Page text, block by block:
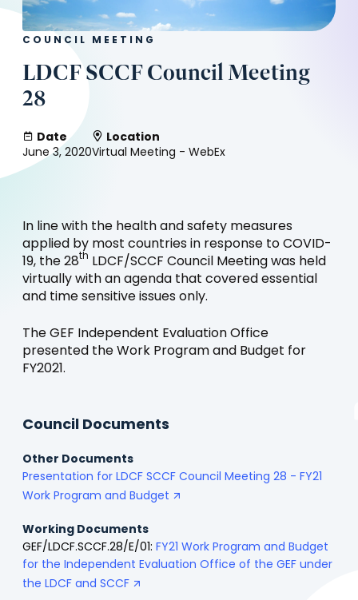
COUNCIL MEETING
LDCF SCCF Council Meeting
28
Date
June 3, 2020
Location
Virtual Meeting - WebEx
In line with the health and safety measures
applied by most countries in response to COVID-
19, the 28th
LDCF/SCCF Council Meeting was held
virtually with an agenda that covered essential
and time sensitive issues only.
The GEF Independent Evaluation Office
presented the Work Program and Budget for
FY2021.
Council Documents
Other Documents
Presentation for LDCF SCCF Council Meeting 28 - FY21
Work Program and Budget
Working Documents
GEF/LDCF.SCCF.28/E/01: FY21 Work Program and Budget
for the Independent Evaluation Office of the GEF under
the LDCF and SCCF